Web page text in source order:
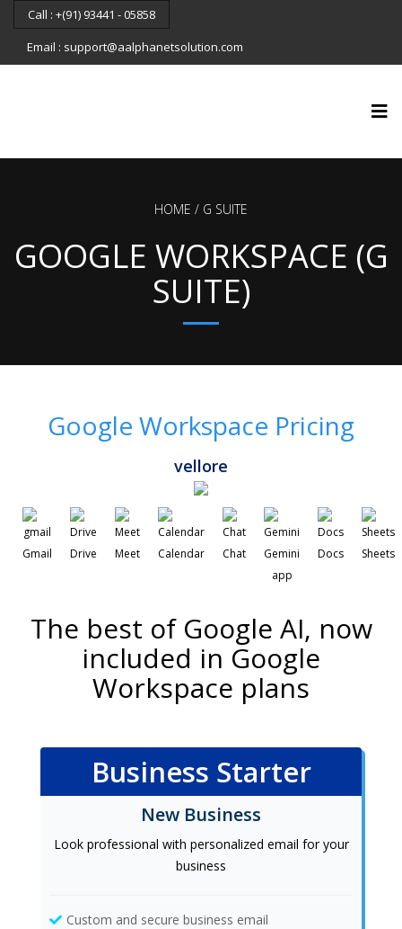
Call : +(91) 93441 - 05858
Email : support@aalphanetsolution.com
HOME G SUITE
GOOGLE WORKSPACE (G
SUITE)
Google Workspace Pricing
vellore
Gmail Drive Meet Calendar Chat
Gemini
app
Docs Sheets
The best of Google AI, now
included in Google
Workspace plans
Business Starter
New Business
Look professional with personalized email for your
business
Custom and secure business email